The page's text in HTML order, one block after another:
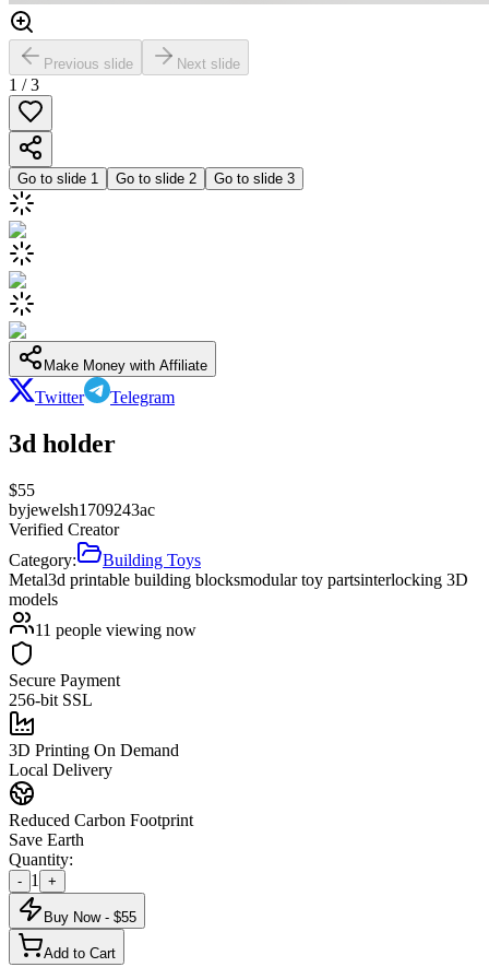
Previous slide Next slide
1 /3
Go to slide 1 Go to slide 2 Go to slide 3
Make Money with Affiliate
Twitter Telegram
3d holder
$55
byjewelsh1709243ac
Verified Creator
Category:
Building Toys
Metal3d printable building blocksmodular toy partsinterlocking 3D
models
11 people viewing now
Secure Payment
256-bit SSL
3D Printing On Demand
Local Delivery
Reduced Carbon Footprint
Save Earth
Quantity:
- 1 +
Buy Now - $55
Add to Cart